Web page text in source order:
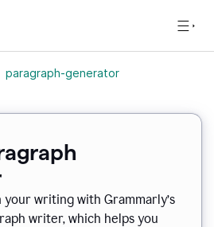
paragraph-generator
writing with Grammarly’s
writer, which helps you